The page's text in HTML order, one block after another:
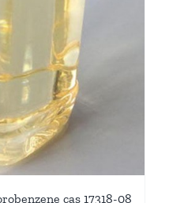
cas 17318-08